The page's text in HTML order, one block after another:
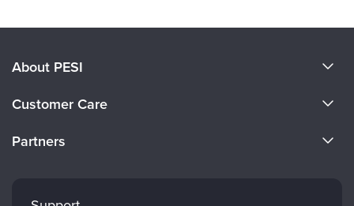
About PESI
About Us
Careers
Customer Care
CE Information
Partners
Mindsight Institute